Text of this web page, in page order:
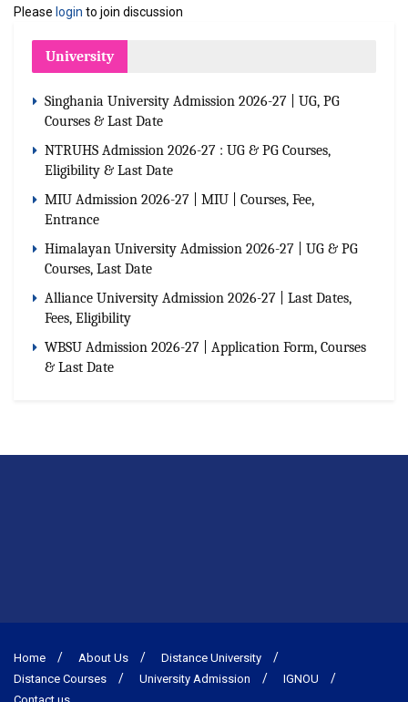
Please login to join discussion
University
Singhania University Admission 2026-27 | UG, PG
Courses & Last Date
NTRUHS Admission 2026-27 : UG & PG Courses,
Eligibility & Last Date
MIU Admission 2026-27 | MIU | Courses, Fee,
Entrance
Himalayan University Admission 2026-27 | UG & PG
Courses, Last Date
Alliance University Admission 2026-27 | Last Dates,
Fees, Eligibility
WBSU Admission 2026-27 | Application Form, Courses
& Last Date
Home About Us
Distance University
Distance Courses
University Admission
IGNOU